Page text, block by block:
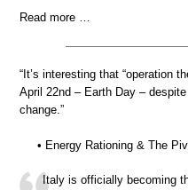
Read more …
“It’s interesting that “operation
April 22nd – Earth Day –
change.”
• Energy Rationing & The
Italy is officially becoming